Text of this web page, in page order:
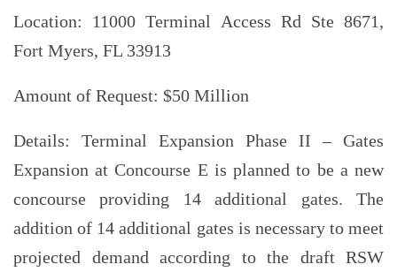
Location: 11000 Terminal Access Rd Ste 8671,
Fort Myers, FL 33913
Amount of Request: $50 Million
Details: Terminal Expansion Phase II – Gates
Expansion at Concourse E is planned to be a new
concourse providing 14 additional gates. The
addition of 14 additional gates is necessary to meet
projected demand according to the draft RSW